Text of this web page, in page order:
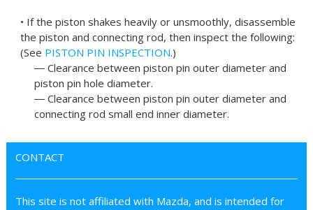
• If the piston shakes heavily or unsmoothly, disassemble
the piston and connecting rod, then inspect the following:
(See PISTON PIN INSPECTION.)
― Clearance between piston pin outer diameter and
piston pin hole diameter.
― Clearance between piston pin outer diameter and
connecting rod small end inner diameter.
CONTACT
This site is not affiliated with Mazda, and is intended for